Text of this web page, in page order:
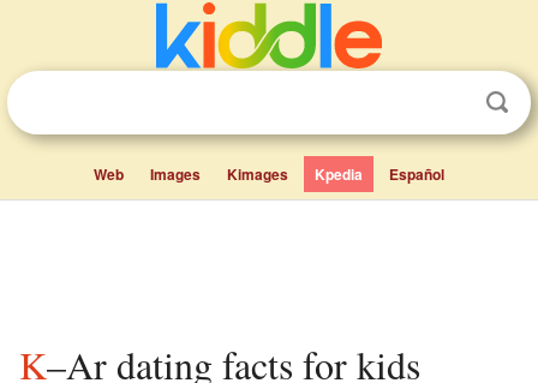
Web Images Kimages Kpedia Español
K–Ar dating facts for kids